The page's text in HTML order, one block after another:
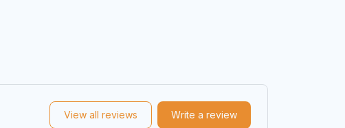
View all reviews Write a review